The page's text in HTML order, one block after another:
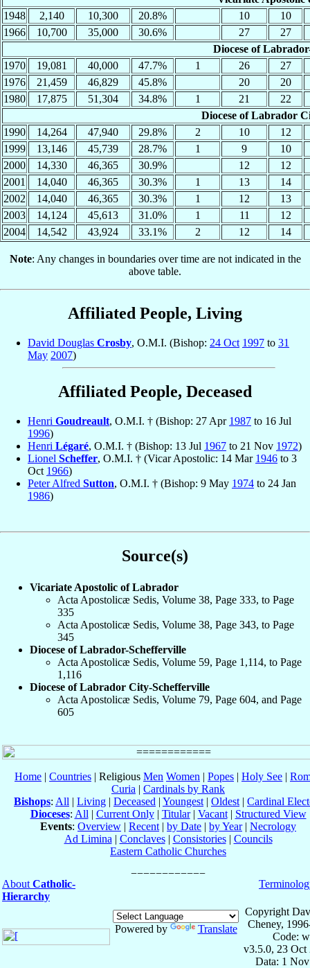
1948
2,140 10,300 20.8% 10
10
1966
10,700 35,000 30.6% 27
27
Diocese of
1970
19,081 40,000 47.7% 1 26
27
1976
21,459 46,829 45.8% 20
20
1980
17,875 51,304 34.8% 1 21
22
Diocese of Labrador
1990
14,264 47,940 29.8% 2 10
12
1999
13,146 45,739 28.7% 1 9
10
2000
14,330 46,365 30.9% 12
12
2001
14,040 46,365 30.3% 1 13
14
2002
14,040 46,365 30.3% 1 12
13
2003
14,124 45,613 31.0% 1 11
12
2004
14,542 43,924 33.1% 2 12 14
Note: Any changes in boundaries over time are not indicated in the
above table.
Affiliated People, Living
David Douglas Crosby, O.M.I. (Bishop: 24 Oct 1997 to 31
May 2007)
Affiliated People, Deceased
Henri Goudreault, O.M.I. † (Bishop: 27 Apr 1987 to 16 Jul
1996)
Henri Légaré, O.M.I. † (Bishop: 13 Jul 1967 to 21 Nov 1972)
Lionel Scheffer, O.M.I. † (Vicar Apostolic: 14 Mar 1946 to 3
Oct 1966)
Peter Alfred Sutton, O.M.I. † (Bishop: 9 May 1974 to 24 Jan
1986)
Source(s)
Vicariate Apostolic of Labrador
Acta Apostolicæ Sedis, Volume 38, Page 333, to Page
335
Acta Apostolicæ Sedis, Volume 38, Page 343, to Page
345
Diocese of Labrador-Schefferville
Acta Apostolicæ Sedis, Volume 59, Page 1,114, to Page
1,116
Diocese of Labrador City-Schefferville
Acta Apostolicæ Sedis, Volume 79, Page 604, and Page
605
Home | Countries | Religious Men Women | Popes | Holy See |
Curia | Cardinals by Rank
Bishops: All | Living | Deceased | Youngest | Oldest | Cardinal
Dioceses: All | Current Only| Titular| Vacant| Structured View
Events: Overview | Recent | by Date | by Year| Necrology
Ad Limina | Conclaves| Consistories| Councils
Eastern Catholic Churches
About Catholic-
Hierarchy
Powered by Translate
Copyright
Cheney,
Code:
v3.5.0, 23 Oct
Data: 1